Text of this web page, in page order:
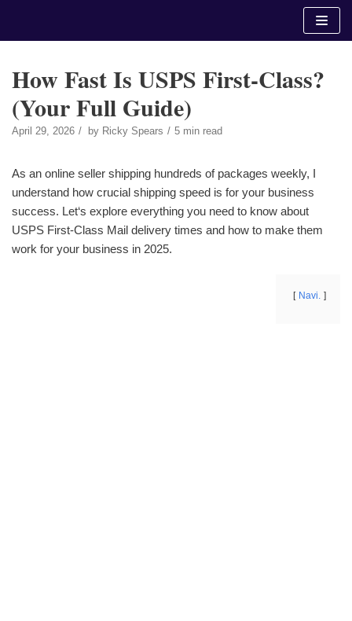
How Fast Is USPS First-Class?
(Your Full Guide)
April 29, 2026 by Ricky Spears 5 min read
As an online seller shipping hundreds of packages weekly, I
understand how crucial shipping speed is for your business
success. Let‘s explore everything you need to know about
USPS First-Class Mail delivery times and how to make them
work for your business in 2025.
Navi.